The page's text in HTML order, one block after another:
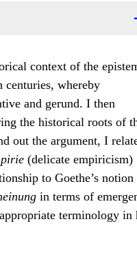
denken, werden
was uns als
Entzweiung einer
gelangen
Geeinte zu
ist die ewige
und Ausatmen der
differently, can
to us as
a unified
to present itself as
context of the
centuries, whereby
and gerund. I then
the historical roots of
out the argument, I
(delicate empiricism)
to Goethe’s notion
in terms of
terminology in